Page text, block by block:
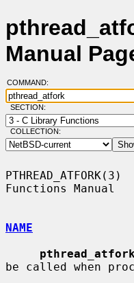
Manual
COMMAND:
SECTION:
COLLECTION:
Functions Manual
NAME
pthread_atfork
be called when